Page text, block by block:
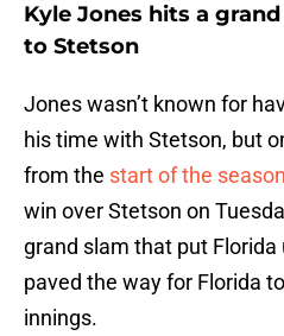
Kyle Jones hits a
to Stetson
Jones wasn’t known for
his time with Stetson, but
from the start of the season
win over Stetson on
grand slam that put Florida
paved the way for Florida
innings.